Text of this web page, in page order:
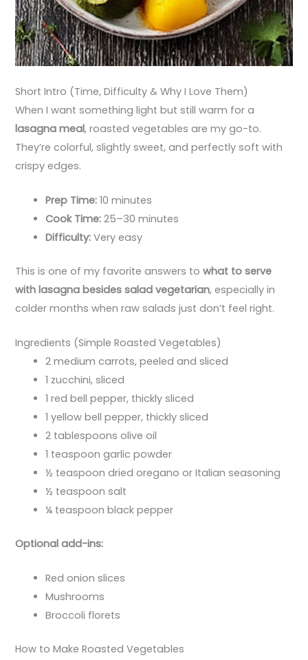
Short Intro (Time, Difficulty & Why I Love Them)
When I want something light but still warm for a
lasagna meal, roasted vegetables are my go-to.
They’re colorful, slightly sweet, and perfectly soft with
crispy edges.
Prep Time: 10 minutes
Cook Time: 25–30 minutes
Difficulty: Very easy
This is one of my favorite answers towhat to serve
with lasagna besides salad vegetarian, especially in
colder months when raw salads just don’t feel right.
Ingredients (Simple Roasted Vegetables)
2 medium carrots, peeled and sliced
1 zucchini, sliced
1 red bell pepper, thickly sliced
1 yellow bell pepper, thickly sliced
2 tablespoons olive oil
1 teaspoon garlic powder
½ teaspoon dried oregano or Italian seasoning
½ teaspoon salt
¼ teaspoon black pepper
Optional add-ins:
Red onion slices
Mushrooms
Broccoli florets
How to Make Roasted Vegetables